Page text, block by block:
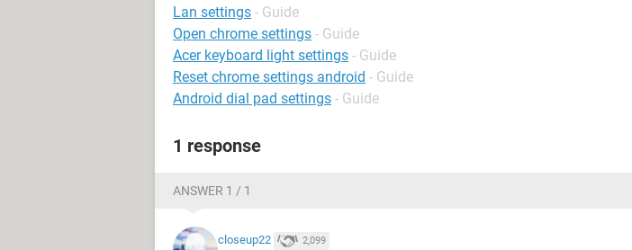
Lan settings - Guide
Open chrome settings - Guide
Acer keyboard light settings - Guide
Reset chrome settings android - Guide
Android dial pad settings - Guide
1 response
ANSWER 1 / 1
closeup22 2,099